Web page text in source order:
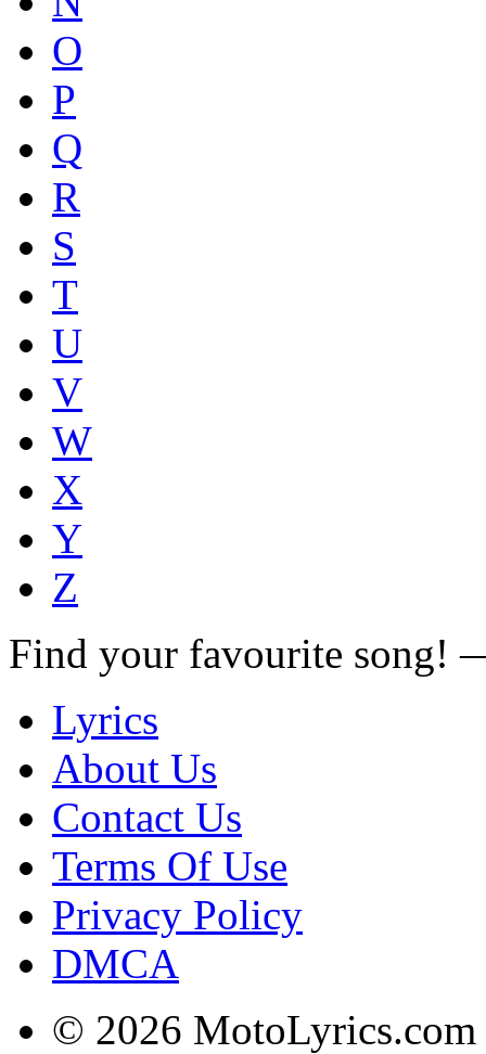
O
P
Q
R
S
T
U
V
W
X
Y
Z
Find your favourite song!
Lyrics
About Us
Contact Us
Terms Of Use
Privacy Policy
DMCA
© 2026 MotoLyrics.com